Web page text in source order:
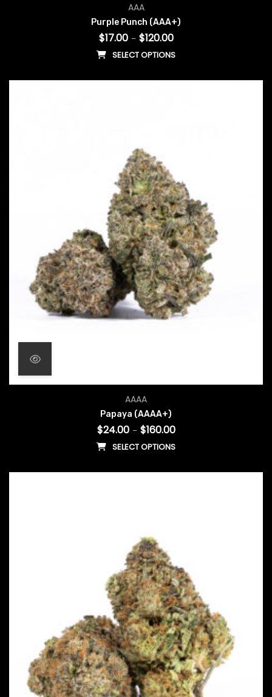
AAA
Purple Punch (AAA+)
$17.00 – $120.00
SELECT OPTIONS
AAAA
Papaya (AAAA+)
$24.00 – $160.00
SELECT OPTIONS